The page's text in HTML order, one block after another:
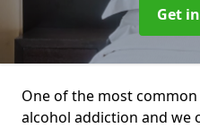
Get
One of the most
alcohol addiction and we